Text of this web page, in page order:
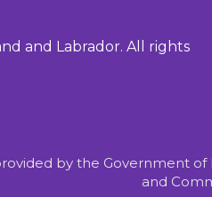
and Labrador. All rights
by the Government
and